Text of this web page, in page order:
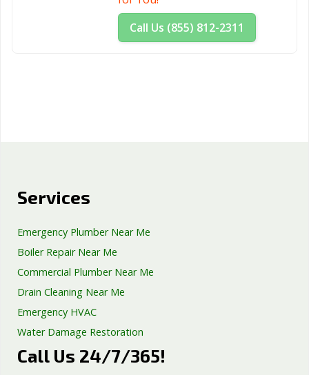
Call Us (855) 812-2311
Services
Emergency Plumber Near Me
Boiler Repair Near Me
Commercial Plumber Near Me
Drain Cleaning Near Me
Emergency HVAC
Water Damage Restoration
Septic Tank Repair
Call Us 24/7/365!